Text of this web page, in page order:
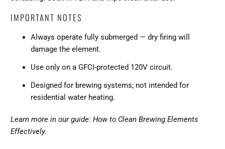
IMPORTANT NOTES
Always operate fully submerged — dry firing will
damage the element.
Use only on a GFCI-protected 120V circuit.
Designed for brewing systems; not intended for
residential water heating.
Learn more in our guide: How to Clean Brewing Elements
Effectively.